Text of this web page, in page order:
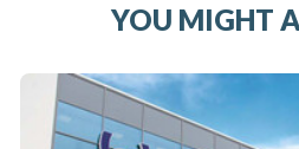
YOU MIGHT